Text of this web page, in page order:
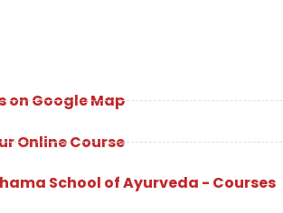
on Google Map
Online Course
School of Ayurveda - Courses